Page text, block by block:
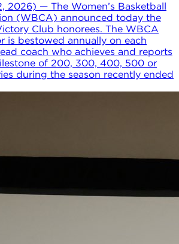
2026) — The Women’s Basketball
(WBCA) announced today the
Club honorees. The WBCA
is bestowed annually on each
coach who achieves and reports
of 200, 300, 400, 500 or
during the season recently ended